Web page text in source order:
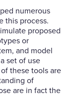
numerous
this process.
proposed
or
and model
set of use
these tools are
of
are in fact the